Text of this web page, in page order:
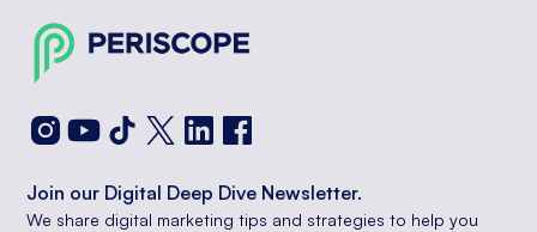
Join our Digital Deep Dive Newsletter.
We share digital marketing tips and strategies to help you